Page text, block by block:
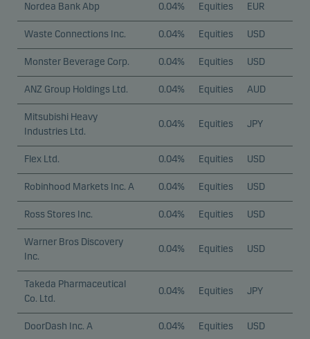
Nordea Bank Abp 0.04% Equities EUR
Waste Connections Inc. 0.04% Equities USD
Monster Beverage Corp. 0.04% Equities USD
ANZ Group Holdings Ltd. 0.04% Equities AUD
Mitsubishi Heavy
Industries Ltd.
0.04% Equities JPY
Flex Ltd. 0.04% Equities USD
Robinhood Markets Inc. A 0.04% Equities USD
Ross Stores Inc. 0.04% Equities USD
Warner Bros Discovery
Inc.
0.04% Equities USD
Takeda Pharmaceutical
Co. Ltd.
0.04% Equities JPY
DoorDash Inc. A 0.04% Equities USD